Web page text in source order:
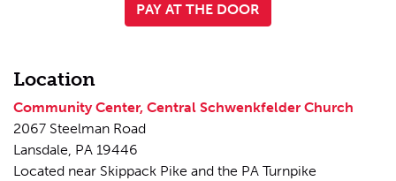
PAY AT THE DOOR
Location
Community Center, Central Schwenkfelder Church
2067 Steelman Road
Lansdale, PA 19446
Located near Skippack Pike and the PA Turnpike